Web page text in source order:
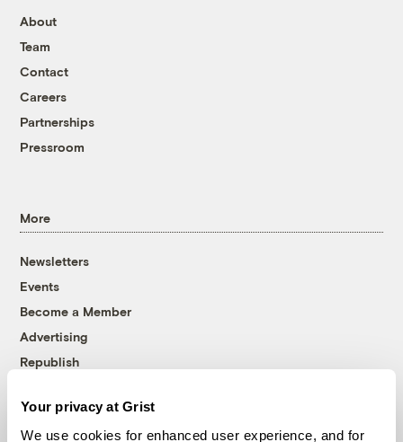
Your privacy at Grist
We use cookies for enhanced user experience, and for
About
Team
Contact
Careers
Partnerships
Pressroom
More
Newsletters
Events
Become a Member
Advertising
Republish